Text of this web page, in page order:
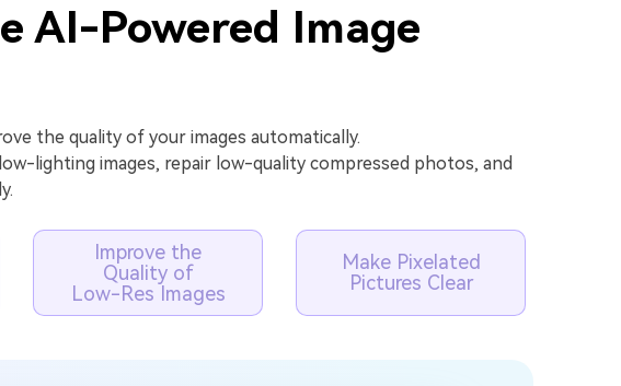
AI-Powered Image
the quality of your images automatically.
lighting images, repair low-quality compressed photos, and
Improve the
Quality of
Low-Res Images
Make Pixelated
Pictures Clear